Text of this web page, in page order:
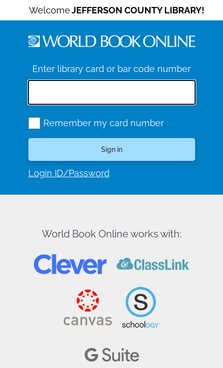
WelcomeJEFFERSON COUNTY LIBRARY!
Enter library card or bar code number
Remember my card number
Login ID/Password
World Book Online works with: